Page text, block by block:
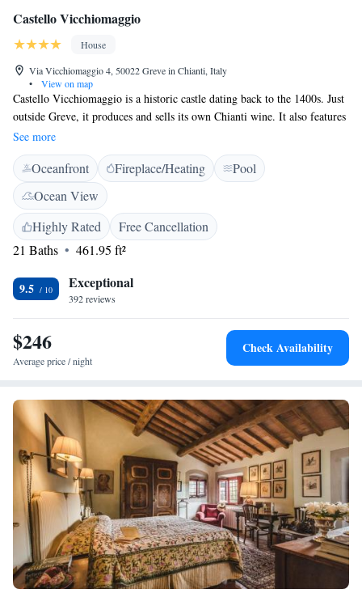
Castello Vicchiomaggio
House
Via Vicchiomaggio 4, 50022 Greve in Chianti, Italy
•
View on map
Castello Vicchiomaggio is a historic castle dating back to the 1400s. Just
outside Greve, it produces and sells its own Chianti wine. It also features
a swimming pool with views across Val di Greve valley. Rooms have an
elegant and classic style with terracotta floors and wooden furniture.
They all come with a sofa and a satellite TV. The private bathrooms are
equipped with shower and toiletries. A buffet breakfast is available every
morning. The restaurant serves traditional Tuscan cuisine in a
Renaissance-style dining room with arched ceilings. The Vicchiomaggio
provides free parking and free Wi-Fi in public areas. It is in the heart of
the Chianti wine district, 5 minutes' drive from Greve in Chianti.
See more
Oceanfront Fireplace/Heating
Pool
Ocean View
Highly Rated
Free Cancellation
21 Baths
461.95 ft²
9.5 Exceptional
392 reviews
$246
Average price / night
Check Availability